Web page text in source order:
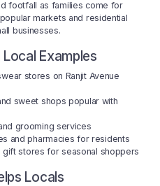
footfall as families come for
markets and residential
businesses.
Examples
stores on Ranjit Avenue
sweet shops popular with
grooming services
and pharmacies for residents
gift stores for seasonal shoppers
Locals